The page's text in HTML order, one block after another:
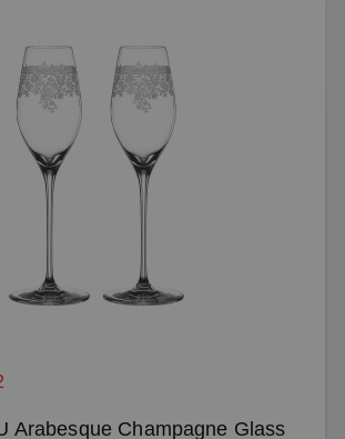
Arabesque Champagne Glass